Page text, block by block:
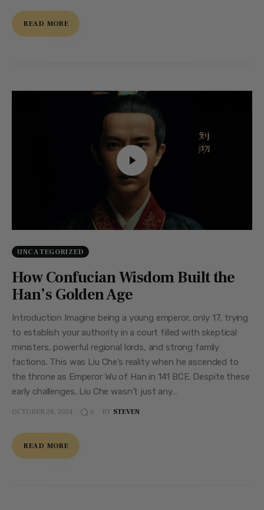
READ MORE
UNCATEGORIZED
How Confucian Wisdom Built the
Han’s Golden Age
Introduction Imagine being a young emperor, only 17, trying
to establish your authority in a court filled with skeptical
ministers, powerful regional lords, and strong family
factions. This was Liu Che’s reality when he ascended to
the throne as Emperor Wu of Han in 141 BCE. Despite these
early challenges, Liu Che wasn’t just any…
OCTOBER 28, 2024 0 BY STEVEN
READ MORE